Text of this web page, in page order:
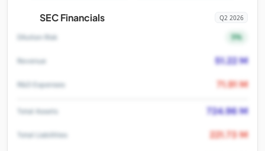
SEC Financials Q2 2026
Dilution Risk 5%
Revenue 51.22 M
R&D Expenses 71.91 M
Total Assets 724.96 M
Total Liabilities 221.73 M